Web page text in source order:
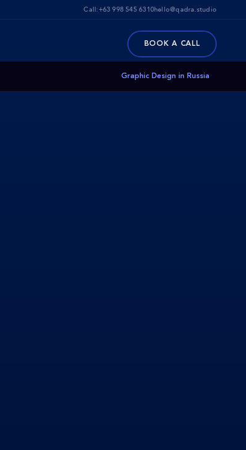
Call:+63 998 545 6310hello@qadra.studio
BOOK A CALL
Graphic Design in Russia